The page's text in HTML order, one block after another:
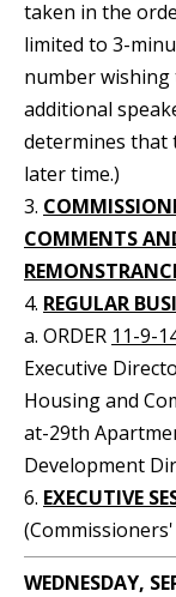
taken in the
limited to 3-
number wishing
additional
determines that
later time.)
3.
COMMENTS
4. REGULAR
a. ORDER 11-9-
Executive
Housing and
at-29th
Development
6. EXECUTIVE
WEDNESDAY,